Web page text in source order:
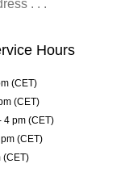
Hours
(CET)
(CET)
4 pm (CET)
(CET)
(CET)